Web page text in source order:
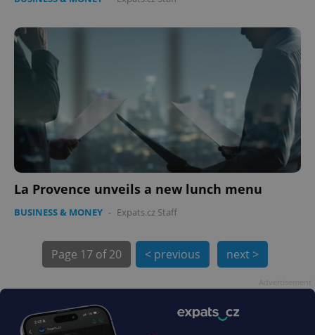
La Provence unveils a new lunch menu
BUSINESS & MONEY - Expats.cz Staff
Page 17 of 20 < previous next >
.www.expats.cz